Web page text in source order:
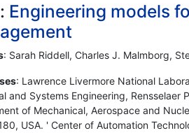
Engineering models
: Sarah Riddell, Charles J. Malmborg,
: Lawrence Livermore National
and Systems Engineering, Rensselaer
of Mechanical, Aerospace and
USA. ' Center of Automation